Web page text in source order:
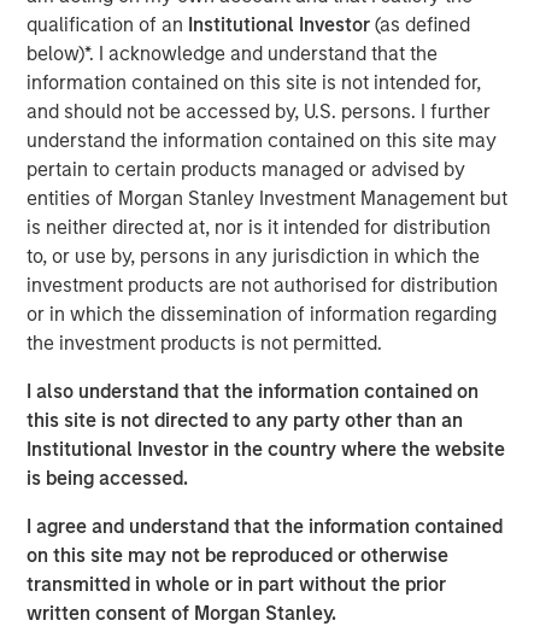
qualification of an Institutional Investor (as defined
below)*. I acknowledge and understand that the
information contained on this site is not intended for,
and should not be accessed by, U.S. persons. I further
understand the information contained on this site may
pertain to certain products managed or advised by
entities of Morgan Stanley Investment Management but
is neither directed at, nor is it intended for distribution
to, or use by, persons in any jurisdiction in which the
investment products are not authorised for distribution
or in which the dissemination of information regarding
the investment products is not permitted.
I also understand that the information contained on
this site is not directed to any party other than an
Institutional Investor in the country where the website
is being accessed.
I agree and understand that the information contained
on this site may not be reproduced or otherwise
transmitted in whole or in part without the prior
written consent of Morgan Stanley.
partner of choice for veterinarians wishing to realize
some personal liquidity while retaining a minority interest
in a rapidly-growing and ‘vet-friendly’ holding company.
The Company provides systems and processes to
enhance productivity and improve medical services while
maintaining the practice’s local culture and community
identity.
Pathway and MSPE intend to grow meaningfully in the
coming years through organic and acquisition-driven
growth. Additionally, as part of the transaction, Pathway
is acquiring a majority interest in Thrive, a new veterinary
clinic concept focused on affordable and convenient
Aaron Sack, co-head of Morgan Stanley Global Private
Equity, said, “We are excited for the opportunity to partner
with Pathway. Morgan Stanley Global Private Equity has a
attractive industries. Dr. Trautwein and his talented
leadership team represent one of the highest quality
platforms in the fragmented yet consolidating veterinary
services space.”